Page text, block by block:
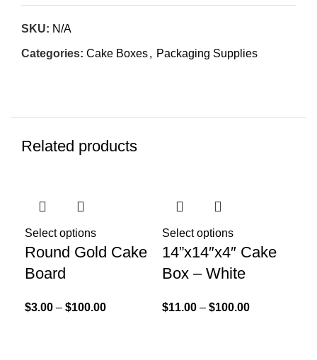
SKU: N/A
Categories: Cake Boxes, Packaging Supplies
Related products
Select options
Round Gold Cake
Board
$3.00 – $100.00
Select options
14”x14″x4″ Cake
Box – White
$11.00 – $100.00